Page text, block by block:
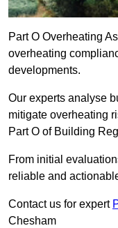
Part O Overheating
overheating
developments.
Our experts analyse
mitigate overheating
Part O of Building
From initial
reliable and
Contact us for expert
Chesham